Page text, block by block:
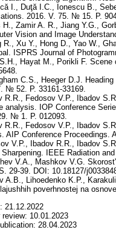
I., Duţă I.C., Ionescu B.,
2016. V. 75. № 15. P.
H., Zamir A. R., Jiang Y.G.,
Vision and Image
R., Xu Y., Hong D., Yao W.,
ISPRS Journal of
Hayat M., Porikli F.
C.S., Heeger D.J.
№ 52. P. 33161-33169.
R.R., Fedosov V.P., Ibadov
analysis. IOP Conference
№ 1. P. 012093.
R.R., Fedosov V.P., Ibadov
AIP Conference
V.P., Ibadov R.R., Ibadov
Sharpening. IEEE Radiation
V.A., Mashkov V.G.
29-39. DOI: 10.18127/
A.B., Lihoedenko K.P.,
poverhnostej na
21.12.2022
review: 10.01.2023
28.04.2023